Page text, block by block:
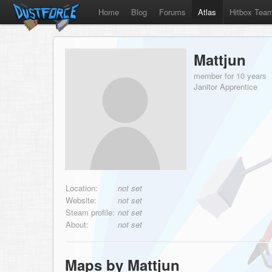
Home Blog Forums Atlas Hitbox
Mattjun
member for 10 years
Janitor Apprentice
Location:
not set
Website:
not set
Steam profile: not set
About:
not set
Maps by Mattjun